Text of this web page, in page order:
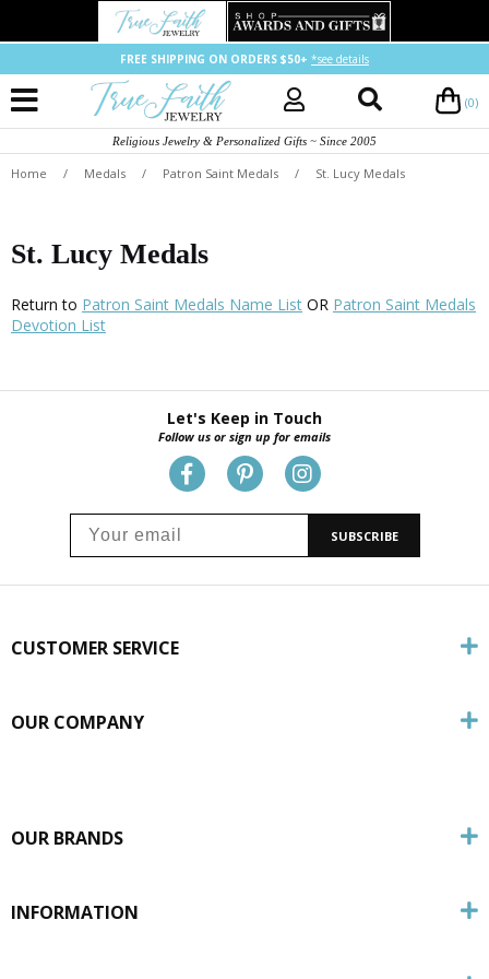
FREE SHIPPING ON ORDERS $50+ *see details
(0)
Religious Jewelry & Personalized Gifts ~ Since 2005
Home / Medals / Patron Saint Medals / St. Lucy Medals
St. Lucy Medals
Return to Patron Saint Medals Name List OR Patron Saint Medals
Devotion List
Let's Keep in Touch
Follow us or sign up for emails
SUBSCRIBE
CUSTOMER SERVICE
OUR COMPANY
OUR BRANDS
INFORMATION